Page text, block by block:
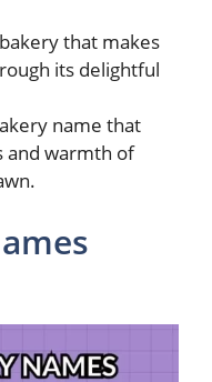
that makes
its delightful
name that
and warmth of